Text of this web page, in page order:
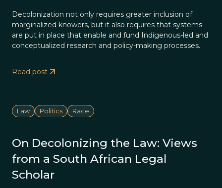
Decolonization not only requires greater inclusion of
marginalized knowers, but it also requires that systems
are put in place that enable and fund Indigenous-led and
conceptualized research and policy-making processes.
Read post
Law Politics Race
On Decolonizing the Law: Views
from a South African Legal
Scholar